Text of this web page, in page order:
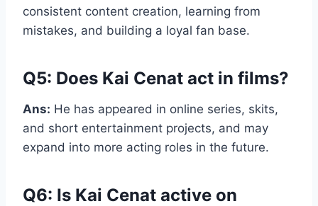
consistent content creation, learning from
mistakes, and building a loyal fan base.
Q5: Does Kai Cenat act in films?
Ans: He has appeared in online series, skits,
and short entertainment projects, and may
expand into more acting roles in the future.
Q6: Is Kai Cenat active on